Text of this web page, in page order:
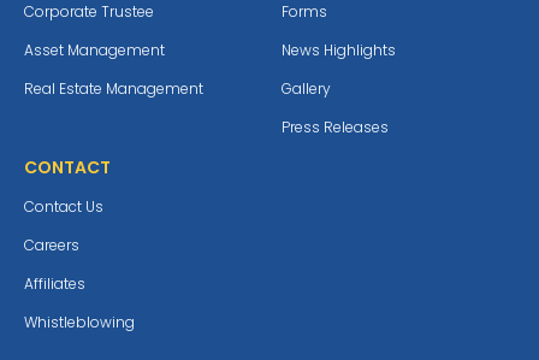
Corporate Trustee
Asset Management
Real Estate Management
Forms
News Highlights
Gallery
Press Releases
CONTACT
Contact Us
Careers
Affiliates
Whistleblowing